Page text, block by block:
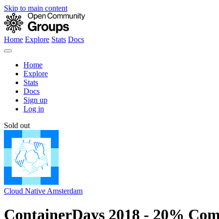
Skip to main content
Home Explore Stats Docs
Home
Explore
Stats
Docs
Sign up
Log in
Sold out
Cloud Native Amsterdam
ContainerDays 2018 - 20%